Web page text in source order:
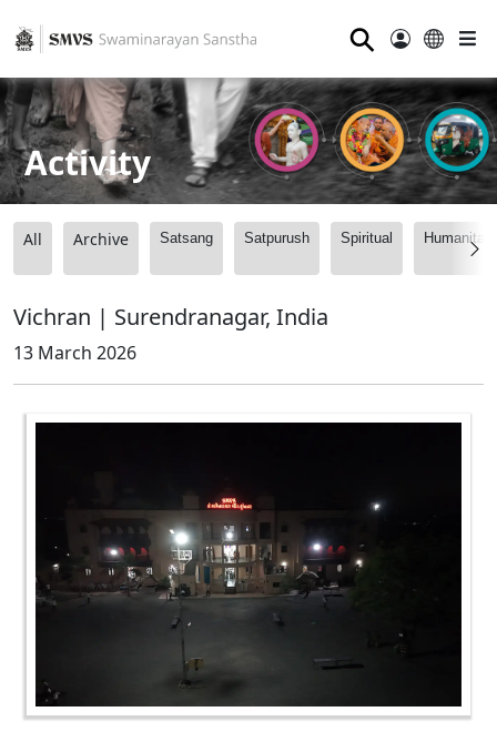
⚲
Activity
All Archive Satsang Satpurush Spiritual
Vichran | Surendranagar, India
13 March 2026